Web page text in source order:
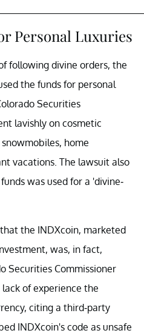
Personal Luxuries
following divine orders, the
the funds for personal
Securities
lavishly on cosmetic
home
vacations. The lawsuit also
was used for a 'divine-
the INDXcoin, marketed
was, in fact,
Securities Commissioner
of experience the
citing a third-party
INDXcoin's code as unsafe